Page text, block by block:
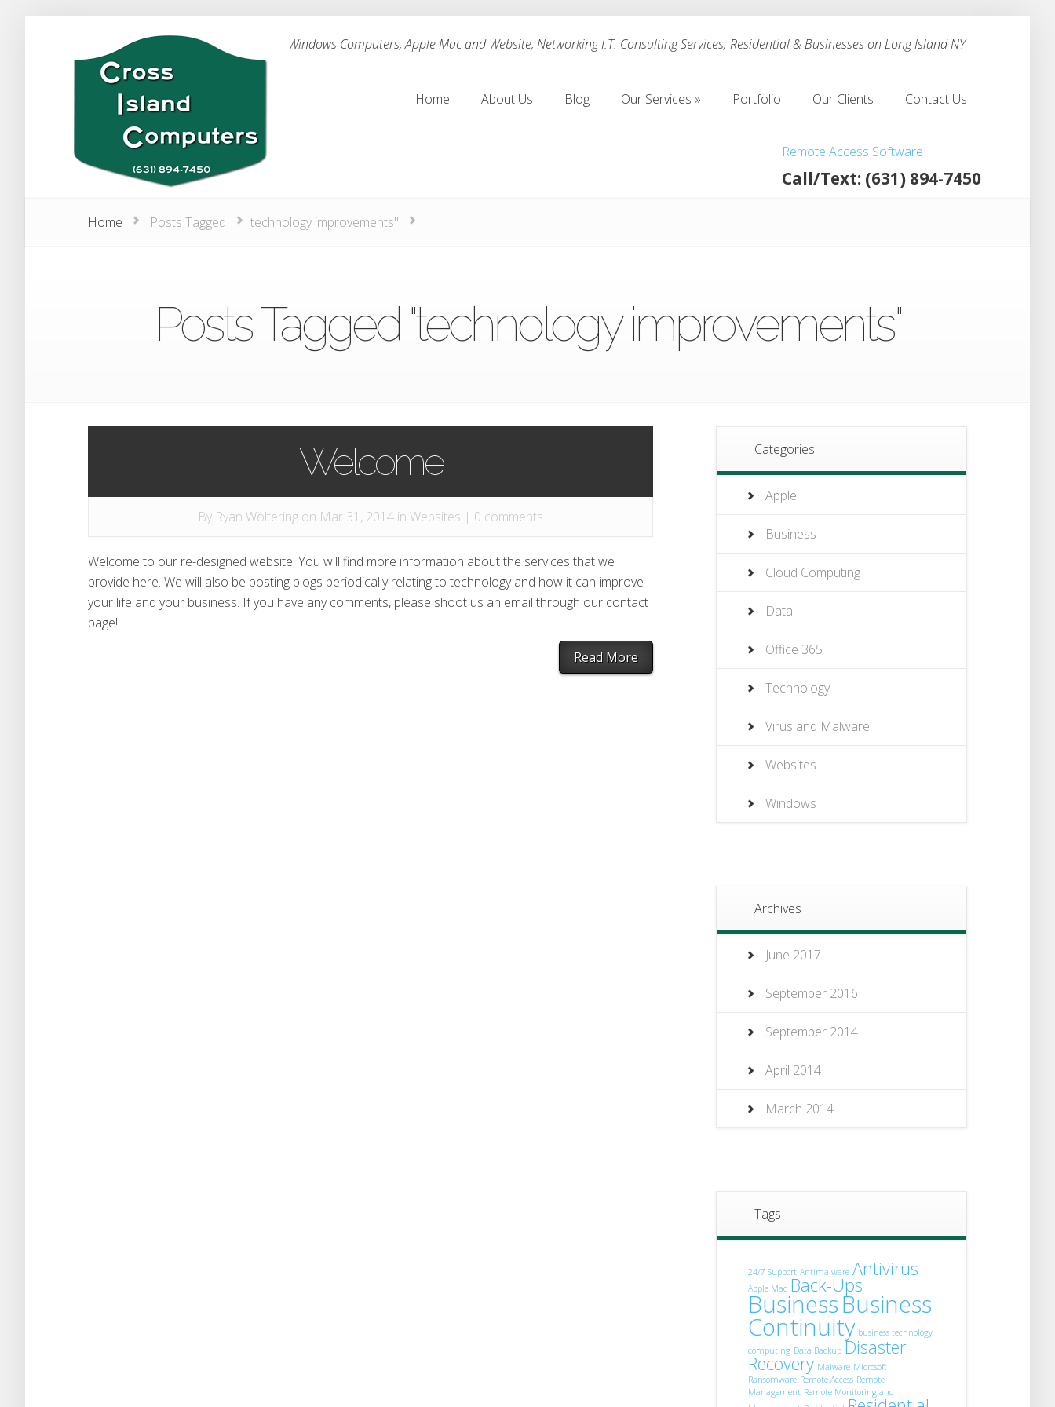
Windows Computers, Apple Mac and Website, Networking I.T. Consulting Services; Residential & Businesses on Long Island NY
Home
About Us
Blog
Our Services »
Portfolio
Our Clients
Contact Us
Remote Access Software
Call/Text: (631) 894-7450
Home Posts Tagged technology improvements"
Posts Tagged "technology improvements"
Welcome
By Ryan Woltering on Mar 31, 2014 in Websites | 0 comments
Welcome to our re-designed website! You will find more information about the services that we
provide here. We will also be posting blogs periodically relating to technology and how it can improve
your life and your business. If you have any comments, please shoot us an email through our contact
page!
Read More
Categories
Apple
Business
Cloud Computing
Data
Office 365
Technology
Virus and Malware
Websites
Windows
Archives
June 2017
September 2016
September 2014
April 2014
March 2014
Tags
24/7 Support Antimalware Antivirus
Apple Mac Back-Ups
BusinessBusiness
Continuity business technology
computing Data Backup Disaster
Recovery Malware Microsoft
Ransomware Remote Access Remote
Management Remote Monitoring and